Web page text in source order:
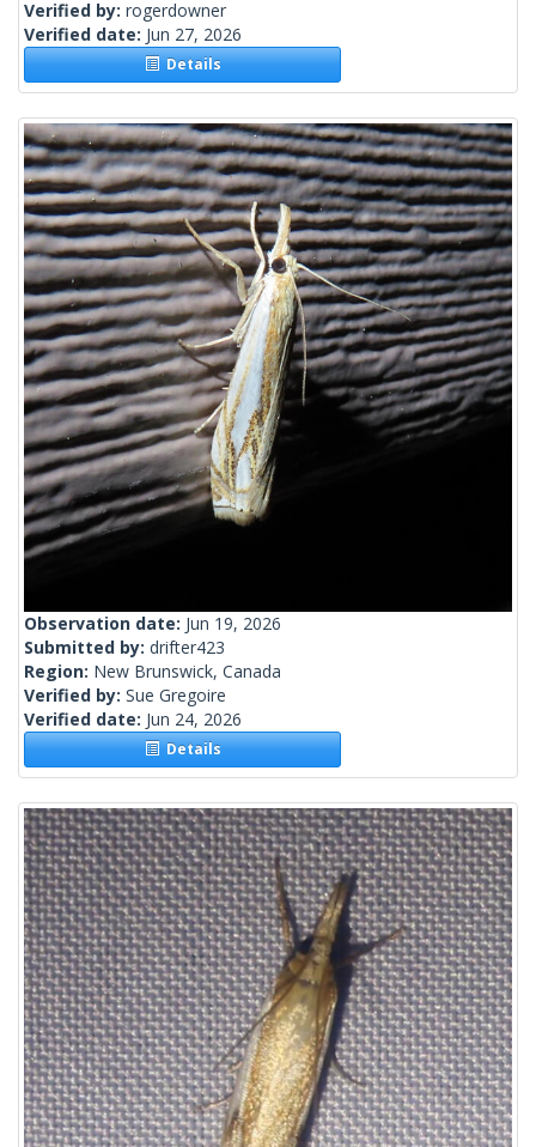
Verified by: rogerdowner
Verified date: Jun 27, 2026
Details
Observation date: Jun 19, 2026
Submitted by: drifter423
Region: New Brunswick, Canada
Verified by: Sue Gregoire
Verified date: Jun 24, 2026
Details